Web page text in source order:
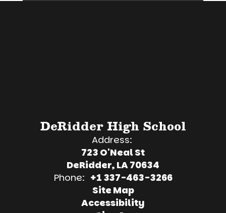
DeRidder High School
Address:
723 O'Neal St
DeRidder, LA 70634
Phone: +1 337-463-3266
Site Map
Accessibility